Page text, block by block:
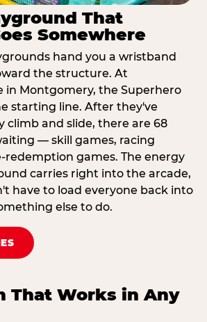
That
Somewhere
hand you a wristband
the structure. At
in Montgomery, the Superhero
starting line. After they've
climb and slide, there are 68
— skill games, racing
redemption games. The energy
carries right into the arcade,
have to load everyone back into
else to do.
That Works in Any